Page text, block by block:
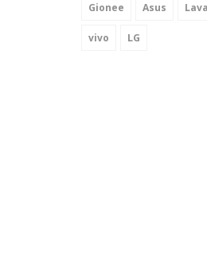
Gionee Asus Lava
vivo LG